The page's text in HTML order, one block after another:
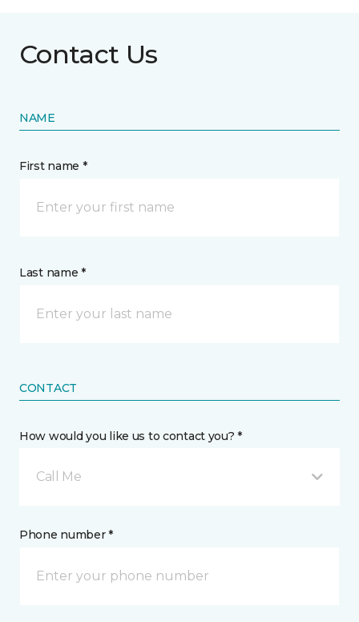
Contact Us
NAME
First name *
Last name *
CONTACT
How would you like us to contact you? *
Call Me
Phone number *